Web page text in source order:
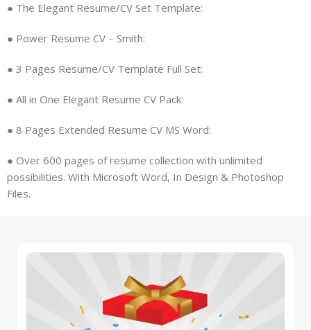
● The Elegant Resume/CV Set Template:
● Power Resume CV – Smith:
● 3 Pages Resume/CV Template Full Set:
● All in One Elegant Resume CV Pack:
● 8 Pages Extended Resume CV MS Word:
●Over 600 pages of resume collection with unlimited
possibilities. With Microsoft Word, In Design & Photoshop
Files.